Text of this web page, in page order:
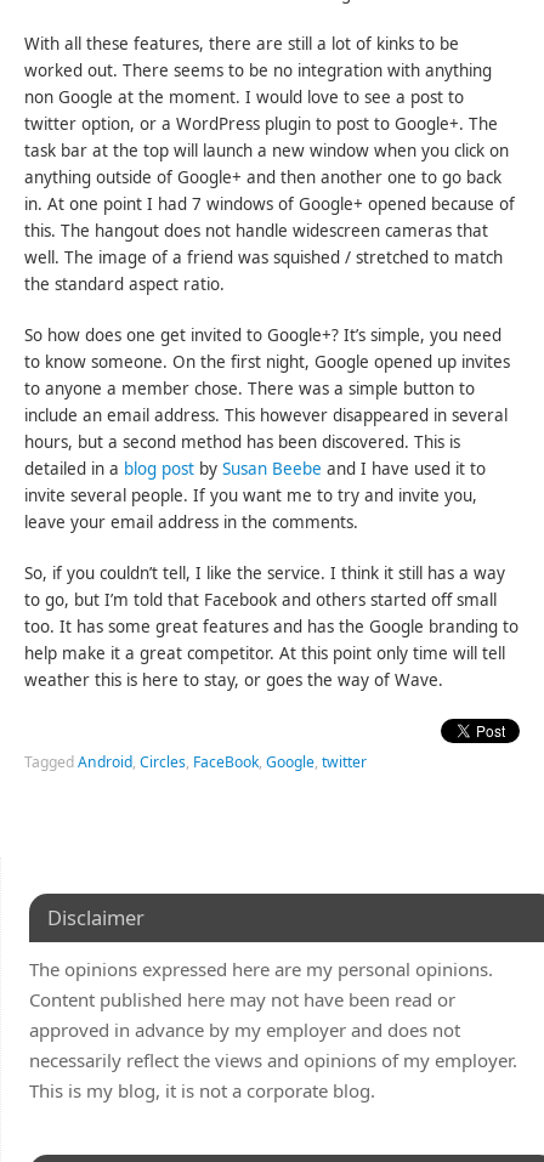
With all these features, there are still a lot of kinks to be
worked out. There seems to be no integration with anything
non Google at the moment. I would love to see a post to
twitter option, or a WordPress plugin to post to Google+. The
task bar at the top will launch a new window when you click on
anything outside of Google+ and then another one to go back
in. At one point I had 7 windows of Google+ opened because of
this. The hangout does not handle widescreen cameras that
well. The image of a friend was squished / stretched to match
the standard aspect ratio.
So how does one get invited to Google+? It’s simple, you need
to know someone. On the first night, Google opened up invites
to anyone a member chose. There was a simple button to
include an email address. This however disappeared in several
hours, but a second method has been discovered. This is
detailed in a blog post bySusan Beebe and I have used it to
invite several people. If you want me to try and invite you,
leave your email address in the comments.
So, if you couldn’t tell, I like the service. I think it still has a way
to go, but I’m told that Facebook and others started off small
too. It has some great features and has the Google branding to
help make it a great competitor. At this point only time will tell
weather this is here to stay, or goes the way of Wave.
TaggedAndroid,Circles, FaceBook,Google,twitter
Disclaimer
The opinions expressed here are my personal opinions.
Content published here may not have been read or
approved in advance by my employer and does not
necessarily reflect the views and opinions of my employer.
This is my blog, it is not a corporate blog.